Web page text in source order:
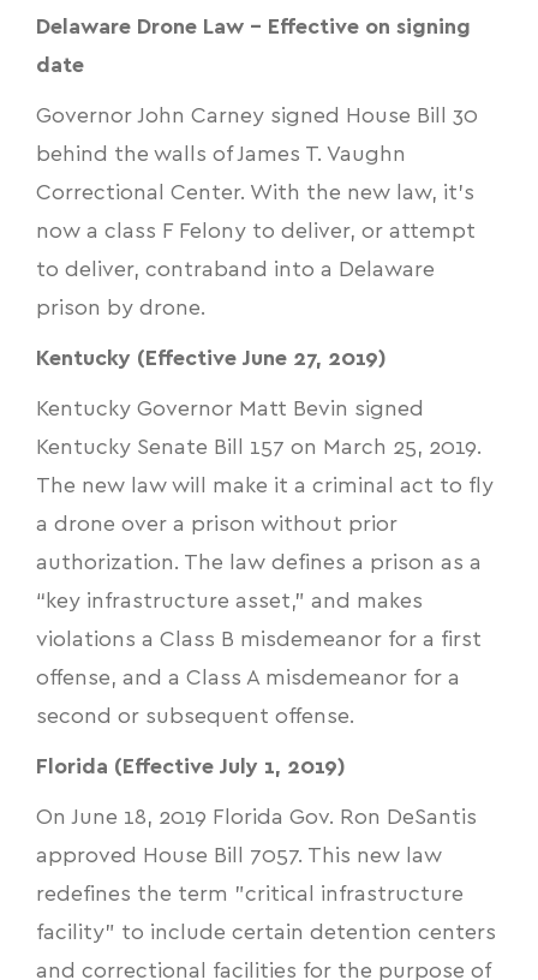
Delaware Drone Law - Effective on signing
date
Governor John Carney signed
House Bill 30
behind the walls of James T. Vaughn
Correctional Center. With the new law, it’s
now a class F Felony to deliver, or attempt
to deliver, contraband into a Delaware
prison by drone.
Kentucky (Effective June 27, 2019)
Kentucky Governor Matt Bevin signed
Kentucky Senate Bill 157 on March 25, 2019.
The new law will make it a criminal act to fly
a drone over a prison without prior
authorization. The law defines a prison as a
“key infrastructure asset,” and makes
violations a Class B misdemeanor for a first
offense, and a Class A misdemeanor for a
second or subsequent offense.
Florida (Effective July 1, 2019)
On June 18, 2019 Florida Gov. Ron DeSantis
approved
House Bill 7057. This new law
redefines the term "critical infrastructure
facility" to include certain detention centers
and correctional facilities for the purpose of